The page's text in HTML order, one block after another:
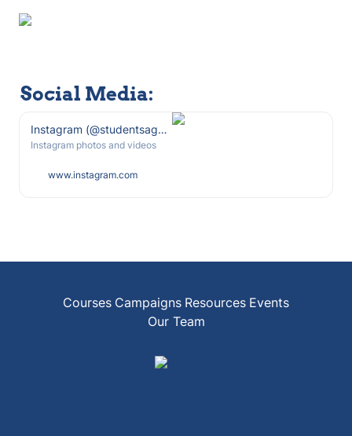
Social Media:
Instagram (@studentsagainstsweeps)
Instagram photos and videos
www.instagram.com
Courses Campaigns Resources Events
Our Team